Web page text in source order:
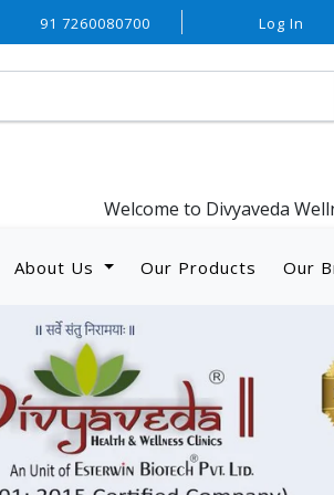
91 7260080700 Log In
Welcome to Divyaveda Wellness.. An
About Us Our Products Our